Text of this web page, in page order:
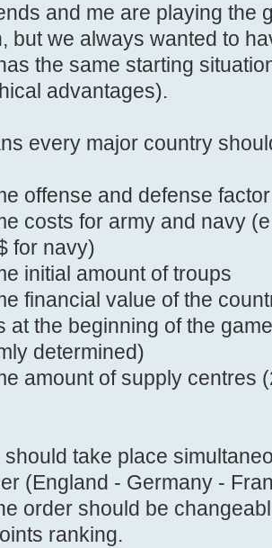
and me are playing the
but we always wanted to
the same starting
advantages).
every major country
offense and defense
costs for army and navy
for navy)
initial amount of troups
financial value of the
at the beginning of the
determined)
amount of supply centres
take place
(England - Germany -
order should be
ranking.